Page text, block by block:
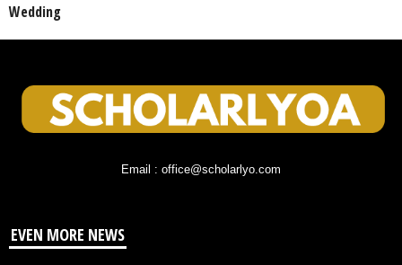
Wedding
Email : office@scholarlyo.com
EVEN MORE NEWS